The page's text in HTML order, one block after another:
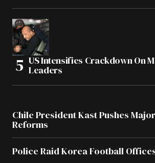
US Intensifies Crackdown On
Leaders
Chile President Kast Pushes
Reforms
Police Raid Korea Football